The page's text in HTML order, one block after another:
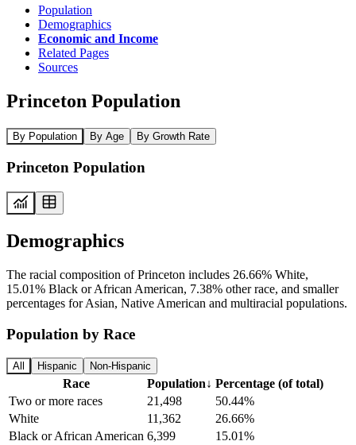
Population
Demographics
Economic and Income
Related Pages
Sources
Princeton Population
By Population By Age By Growth Rate
Princeton Population
Demographics
The racial composition of Princeton includes 26.66% White,
15.01% Black or African American, 7.38% other race, and smaller
percentages for Asian, Native American and multiracial populations.
Population by Race
All Hispanic Non-Hispanic
Race Population↓ Percentage (of total)
Two or more races
21,498
50.44%
White
11,362
26.66%
Black or African American 6,399
15.01%